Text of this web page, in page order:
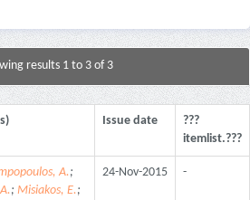
results 1 to 3 of 3
Issue date
???
itemlist.???
A.;
; Misiakos, E.;
24-Nov-2015 -